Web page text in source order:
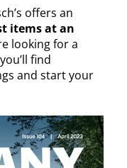
offers an
items at an
looking for a
find
and start your